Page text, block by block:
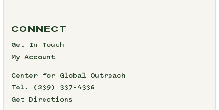
CONNECT
Get In Touch
My Account
Center for Global Outreach
Tel.
(239) 337-4336
Get Directions